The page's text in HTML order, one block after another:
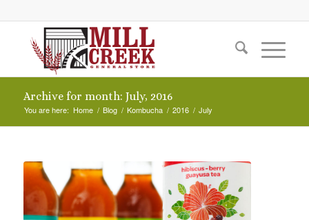
Archive for month: July, 2016
You are here: Home / Blog / Kombucha / 2016 / July